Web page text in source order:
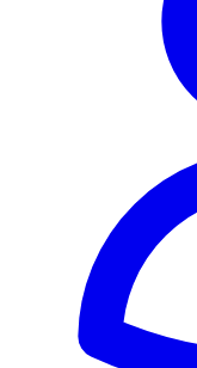
charming Andalusian
Muy Popular
La mejor época del año
Chiclana es durante la
en plena producción y
meses de abril a